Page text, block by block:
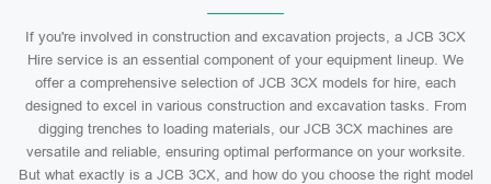
If you're involved in construction and excavation projects, a JCB 3CX
Hire service is an essential component of your equipment lineup. We
offer a comprehensive selection of JCB 3CX models for hire, each
designed to excel in various construction and excavation tasks. From
digging trenches to loading materials, our JCB 3CX machines are
versatile and reliable, ensuring optimal performance on your worksite.
But what exactly is a JCB 3CX, and how do you choose the right model